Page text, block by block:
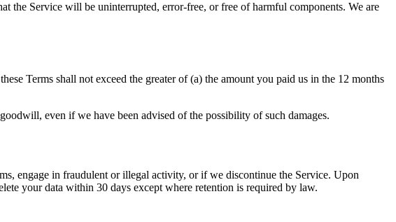
the Service will be uninterrupted, error-free, or free of harmful components. We are
Terms shall not exceed the greater of (a) the amount you paid us in the 12 months
even if we have been advised of the possibility of such damages.
engage in fraudulent or illegal activity, or if we discontinue the Service. Upon
your data within 30 days except where retention is required by law.